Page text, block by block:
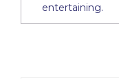
entertaining.